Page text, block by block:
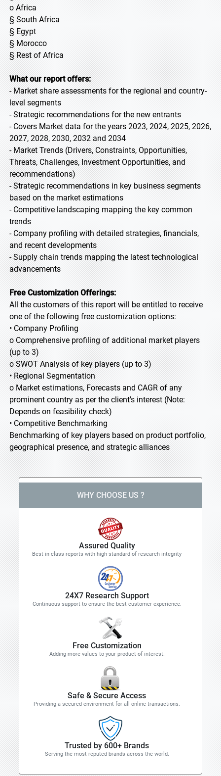
o Africa
§ South Africa
§ Egypt
§ Morocco
§ Rest of Africa
What our report offers:
- Market share assessments for the regional and country-
level segments
- Strategic recommendations for the new entrants
- Covers Market data for the years 2023, 2024, 2025, 2026,
2027, 2028, 2030, 2032 and 2034
- Market Trends (Drivers, Constraints, Opportunities,
Threats, Challenges, Investment Opportunities, and
recommendations)
- Strategic recommendations in key business segments
based on the market estimations
- Competitive landscaping mapping the key common
trends
- Company profiling with detailed strategies, financials,
and recent developments
- Supply chain trends mapping the latest technological
advancements
Free Customization Offerings:
All the customers of this report will be entitled to receive
one of the following free customization options:
• Company Profiling
o Comprehensive profiling of additional market players
(up to 3)
o SWOT Analysis of key players (up to 3)
• Regional Segmentation
o Market estimations, Forecasts and CAGR of any
prominent country as per the client's interest (Note:
Depends on feasibility check)
• Competitive Benchmarking
Benchmarking of key players based on product portfolio,
geographical presence, and strategic alliances
WHY CHOOSE US ?
Assured Quality
Best in class reports with high standard of research integrity
24X7 Research Support
Continuous support to ensure the best customer experience.
Free Customization
Adding more values to your product of interest.
Safe & Secure Access
Providing a secured environment for all online transactions.
Trusted by 600+ Brands
Serving the most reputed brands across the world.